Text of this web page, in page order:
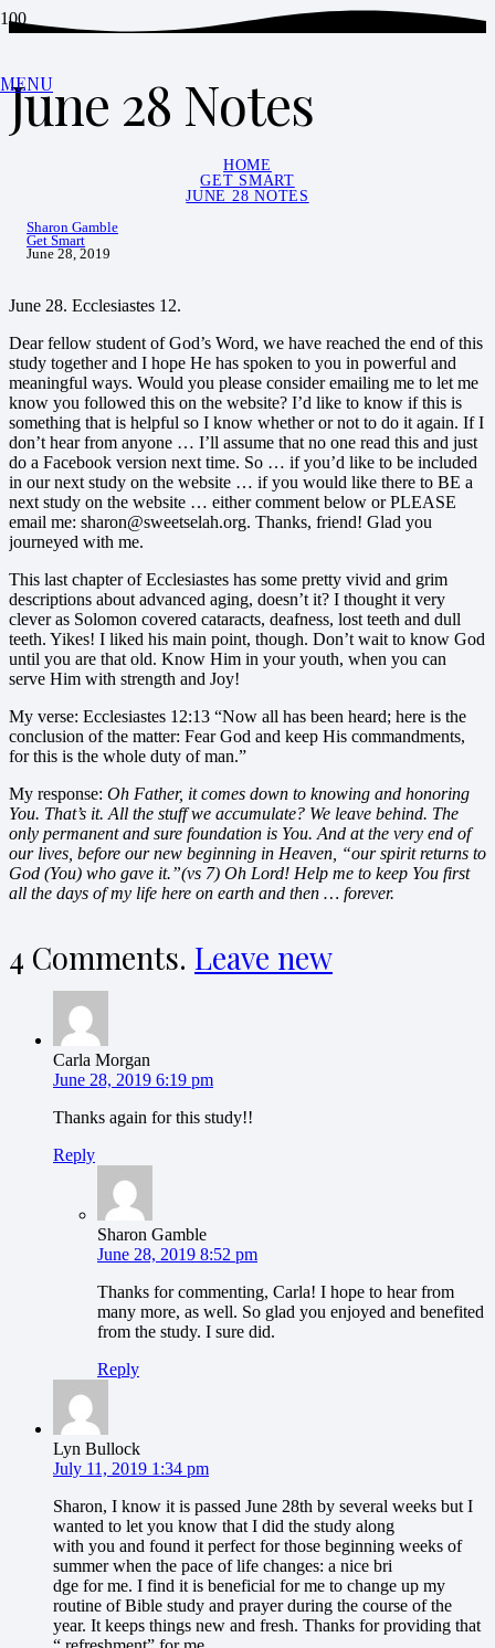
MENU
June 28 Notes
HOME
GET SMART
JUNE 28 NOTES
Sharon Gamble
Get Smart
June 28, 2019
June 28. Ecclesiastes 12.
Dear fellow student of God’s Word, we have reached the end of this
study together and I hope He has spoken to you in powerful and
meaningful ways. Would you please consider emailing me to let me
know you followed this on the website? I’d like to know if this is
something that is helpful so I know whether or not to do it again. If I
don’t hear from anyone … I’ll assume that no one read this and just
do a Facebook version next time. So … if you’d like to be included
in our next study on the website … if you would like there to BE a
next study on the website … either comment below or PLEASE
email me: sharon@sweetselah.org. Thanks, friend! Glad you
journeyed with me.
This last chapter of Ecclesiastes has some pretty vivid and grim
descriptions about advanced aging, doesn’t it? I thought it very
clever as Solomon covered cataracts, deafness, lost teeth and dull
teeth. Yikes! I liked his main point, though. Don’t wait to know God
until you are that old. Know Him in your youth, when you can
serve Him with strength and Joy!
My verse: Ecclesiastes 12:13 “Now all has been heard; here is the
conclusion of the matter: Fear God and keep His commandments,
for this is the whole duty of man.”
My response: Oh Father, it comes down to knowing and honoring
You. That’s it. All the stuff we accumulate? We leave behind. The
only permanent and sure foundation is You. And at the very end of
our lives, before our new beginning in Heaven, “our spirit returns to
God (You) who gave it.”(vs 7) Oh Lord! Help me to keep You first
all the days of my life here on earth and then … forever.
4 Comments. Leave new
Carla Morgan
June 28, 2019 6:19 pm
Thanks again for this study!!
Reply
Sharon Gamble
June 28, 2019 8:52 pm
Thanks for commenting, Carla! I hope to hear from
many more, as well. So glad you enjoyed and benefited
from the study. I sure did.
Reply
Lyn Bullock
July 11, 2019 1:34 pm
Sharon, I know it is passed June 28th by several weeks but I
wanted to let you know that I did the study along
with you and found it perfect for those beginning weeks of
summer when the pace of life changes: a nice bri
dge for me. I find it is beneficial for me to change up my
routine of Bible study and prayer during the course of the
year. It keeps things new and fresh. Thanks for providing that